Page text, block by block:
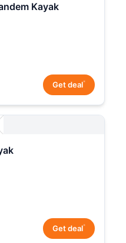
Kayak
Get deal*
Get deal*